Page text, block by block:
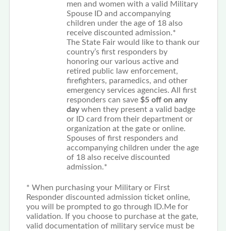
men and women with a valid Military
Spouse ID and accompanying
children under the age of 18 also
receive discounted admission.*
The State Fair would like to thank our
country’s first responders by
honoring our various active and
retired public law enforcement,
firefighters, paramedics, and other
emergency services agencies. All first
responders can save $5 off on any
daywhen they present a valid badge
or ID card from their department or
organization at the gate or online.
Spouses of first responders and
accompanying children under the age
of 18 also receive discounted
admission.*
* When purchasing your Military or First
Responder discounted admission ticket online,
you will be prompted to go through ID.Me for
validation. If you choose to purchase at the gate,
valid documentation of military service must be